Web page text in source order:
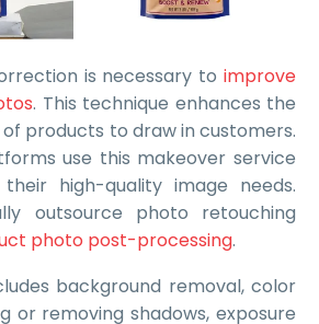
is necessary to improve
. This technique enhances the
products to draw in customers.
use this makeover service
high-quality image needs.
outsource photo retouching
photo post-processing.
background removal, color
or removing shadows, exposure